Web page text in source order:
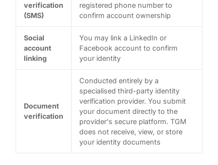
verification
(SMS)
registered phone number to
confirm account ownership
Social
account
linking
You may link a LinkedIn or
Facebook account to confirm
your identity
Document
verification
Conducted entirely by a
specialised third-party identity
verification provider. You submit
your document directly to the
provider's secure platform. TGM
does not receive, view, or store
your identity documents